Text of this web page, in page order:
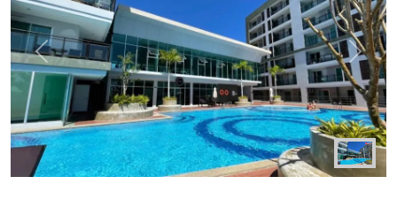
Previous Next